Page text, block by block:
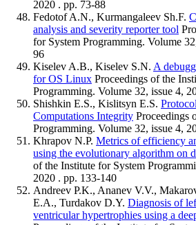
2020 . pp. 73-88
Fedotof A.N., Kurmangaleev Sh.F.
analysis and severity reporter tool
for System Programming. Volume
96
Kiselev A.B., Kiselev S.N. A
for OS Linux Proceedings of the
Programming. Volume 32, issue 4,
Shishkin E.S., Kislitsyn E.S.
Computations Integrity Proceedings
Programming. Volume 32, issue 4,
Khrapov N.P. Metrics of efficiency
using the evolutionary algorithm on
of the Institute for System
2020 . pp. 133-140
Andreev P.K., Ananev V.V.,
E.A., Turdakov D.Y. Diagnosis of
ventricular hypertrophies using a